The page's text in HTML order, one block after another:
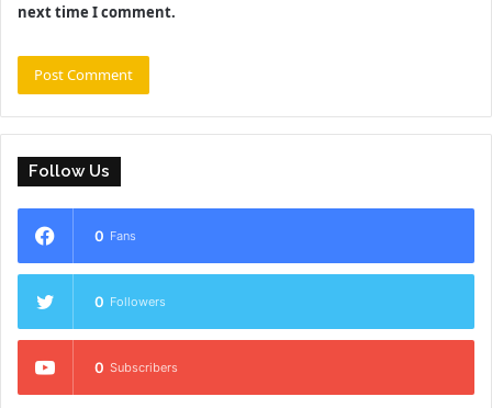
next time I comment.
Follow Us
0 Fans
0 Followers
0 Subscribers